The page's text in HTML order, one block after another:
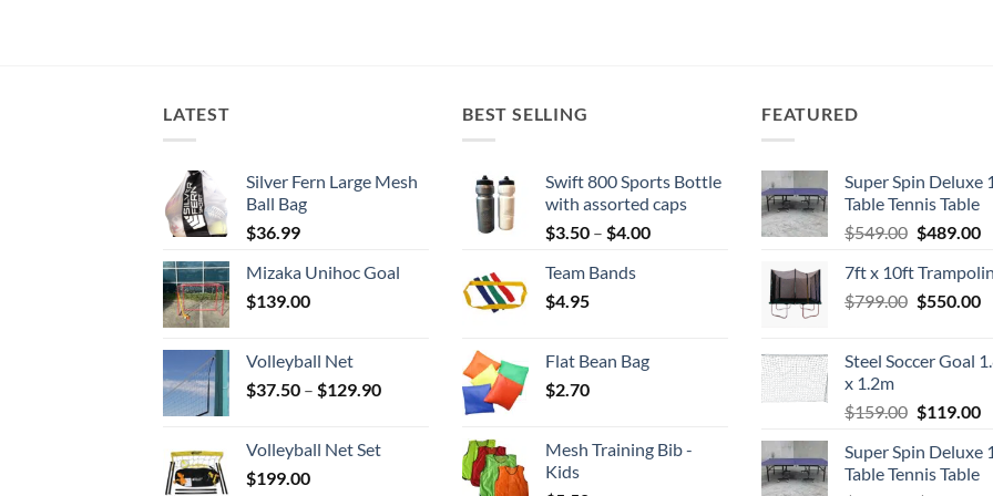
LATEST
Silver Fern Large Mesh
Ball Bag
$36.99
Mizaka Unihoc Goal
$139.00
Volleyball Net
$37.50 – $129.90Price
through
Volleyball Net Set
$199.00
BEST SELLING
Swift 800 Sports Bottle
with assorted caps
$3.50 – $4.00Price
Team Bands
$4.95
Flat Bean Bag
$2.70
Mesh Training Bib -
Kids
FEATURED
Super Spin Deluxe
Table Tennis Table
$549.00 Original
was:
$549.00.
$489.00
7ft x 10ft
$799.00 Original
$799.00.
$550.00
Steel Soccer Goal
x 1.2m
$159.00 Original
was:
$159.00.
$119.00
Super Spin Deluxe
Table Tennis Table